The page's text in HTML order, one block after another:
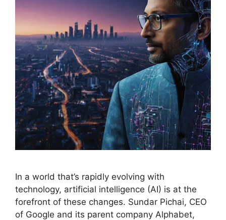
In a world that’s rapidly evolving with
technology, artificial intelligence (AI) is at the
forefront of these changes. Sundar Pichai, CEO
of Google and its parent company Alphabet,